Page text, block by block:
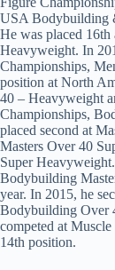
USA Bodybuilding
He was placed
Heavyweight. In
Championships,
position at North
40 – Heavyweight
Championships,
placed second at
Masters Over 40
Super
Bodybuilding
year. In 2015, he
Bodybuilding Over
competed at
14th position.